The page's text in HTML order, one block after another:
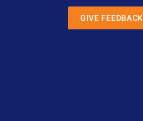
GIVE FEEDBACK